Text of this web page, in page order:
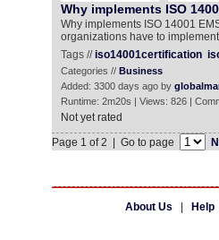
Why implements ISO
Why implements ISO 14001
organizations have to
Tags //iso14001certification
Categories // Business
Added: 3300 days ago by
Runtime: 2m20s | Views: 826 |
Not yet rated
Page 1 of 2 | Go to page
About Us Help